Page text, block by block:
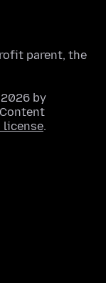
parent, the
by
license.